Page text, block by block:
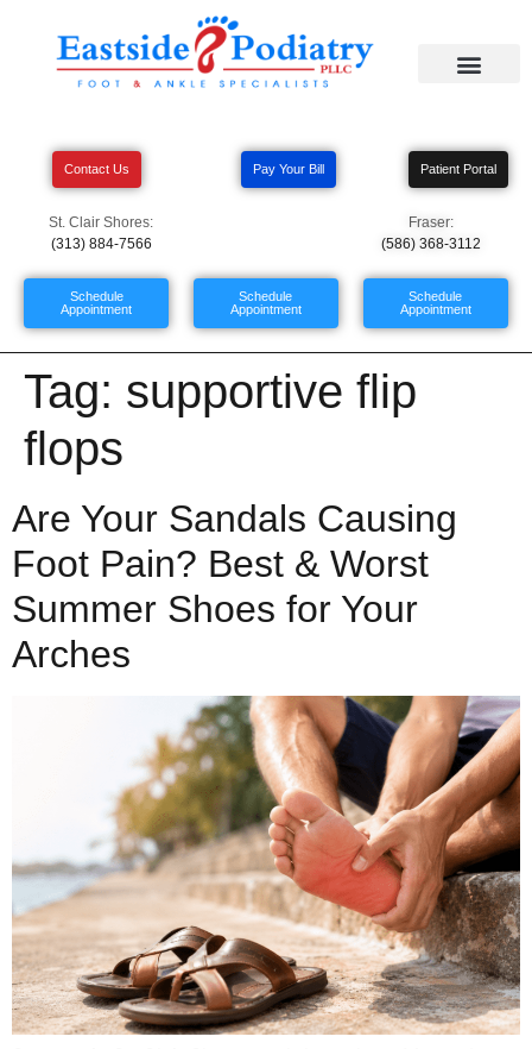
Contact Us Pay Your Bill Patient Portal
St. Clair Shores:
(313) 884-7566
Fraser:
(586) 368-3112
Schedule
Appointment
Schedule
Appointment
Schedule
Appointment
Tag: supportive flip
flops
Are Your Sandals Causing
Foot Pain? Best & Worst
Summer Shoes for Your
Arches